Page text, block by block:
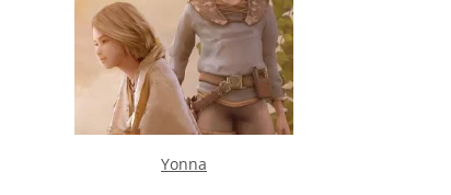
Yonna